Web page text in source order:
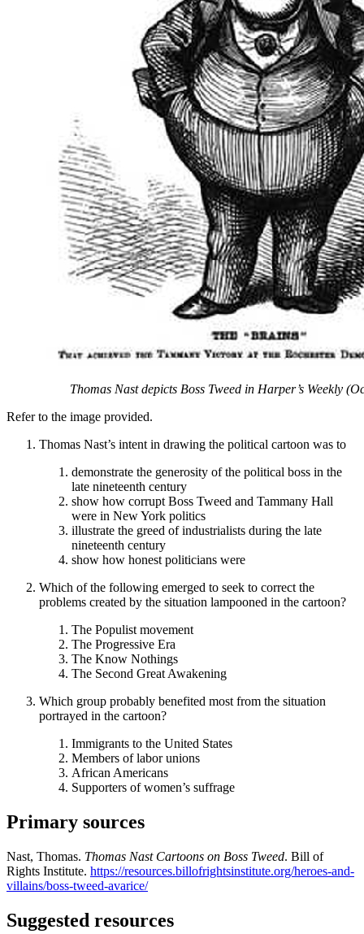
Thomas Nast depicts Boss Tweed in Harper’s Weekly
Refer to the image provided.
Thomas Nast’s intent in drawing the political cartoon was to
demonstrate the generosity of the political boss in the
late nineteenth century
show how corrupt Boss Tweed and Tammany Hall
were in New York politics
illustrate the greed of industrialists during the late
nineteenth century
show how honest politicians were
Which of the following emerged to seek to correct the
problems created by the situation lampooned in the cartoon?
The Populist movement
The Progressive Era
The Know Nothings
The Second Great Awakening
Which group probably benefited most from the situation
portrayed in the cartoon?
Immigrants to the United States
Members of labor unions
African Americans
Supporters of women’s suffrage
Primary sources
Nast, Thomas. Thomas Nast Cartoons on Boss Tweed. Bill of
Rights Institute. https://resources.billofrightsinstitute.org/heroes-and-
villains/boss-tweed-avarice/
Suggested resources